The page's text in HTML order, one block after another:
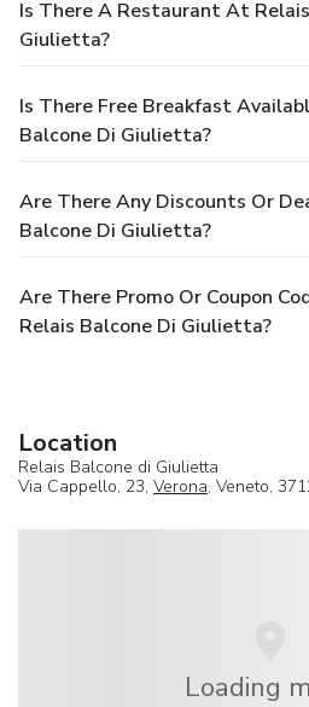
Is There A Restaurant At
Giulietta?
Is There Free Breakfast
Balcone Di Giulietta?
Are There Any Discounts Or
Balcone Di Giulietta?
Are There Promo Or Coupon
Relais Balcone Di Giulietta?
Location
Relais Balcone di Giulietta
Via Cappello, 23, Verona, Veneto,
Loading